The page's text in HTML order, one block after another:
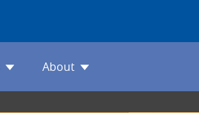
About